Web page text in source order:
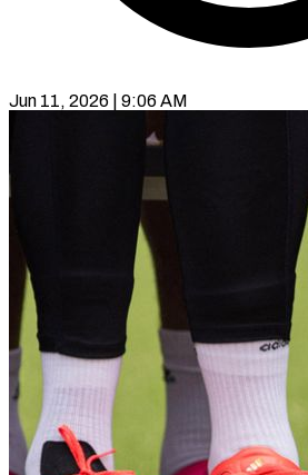
Jun 11, 2026 | 9:06 AM